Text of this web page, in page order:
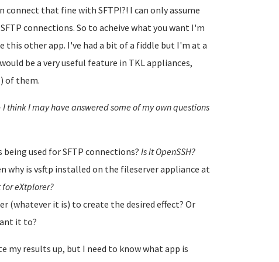
connect that fine with SFTP!?! I can only assume
connections. So to acheive what you want I'm
other app. I've had a bit of a fiddle but I'm at a
be a very useful feature in TKL appliances,
of them.
I think I may have answered some of my own questions
used for SFTP connections?Is it OpenSSH?
why is vsftp installed on the fileserver appliance at
for eXtplorer?
(whatever it is) to create the desired effect? Or
it to?
my results up, but I need to know what app is